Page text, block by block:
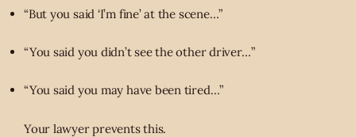
“But you said ‘I’m fine’ at the scene…”
“You said you didn’t see the other driver…”
“You said you may have been tired…”
Your lawyer prevents this.